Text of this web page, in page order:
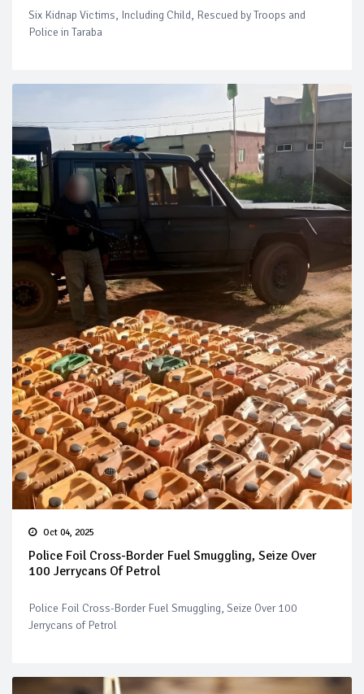
Six Kidnap Victims, Including Child, Rescued by Troops and
Police in Taraba
Oct 04, 2025
Police Foil Cross-Border Fuel Smuggling, Seize Over
100 Jerrycans Of Petrol
Police Foil Cross-Border Fuel Smuggling, Seize Over 100
Jerrycans of Petrol